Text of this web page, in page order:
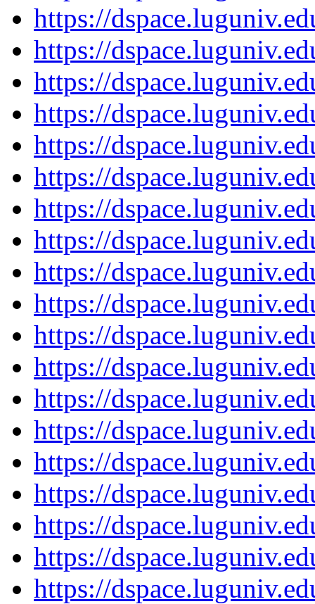
https://
https://
https://
https://
https://
https://
https://
https://
https://
https://
https://
https://
https://
https://
https://
https://
https://
https://
https://